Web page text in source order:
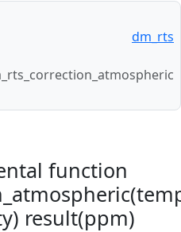
dm_rts
function
result(ppm)